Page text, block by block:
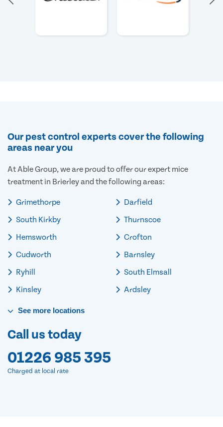
Our pest control experts cover the following
areas near you
At Able Group, we are proud to offer our expert mice
treatment in Brierley and the following areas:
Grimethorpe
South Kirkby
Hemsworth
Cudworth
Ryhill
Kinsley
Darfield
Thurnscoe
Crofton
Barnsley
South Elmsall
Ardsley
See more locations
Call us today
01226 985 395
Charged at local rate